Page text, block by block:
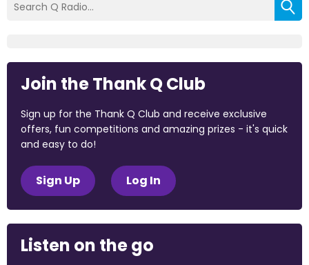
Join the Thank Q Club
Sign up for the Thank Q Club and receive exclusive
offers, fun competitions and amazing prizes - it's quick
and easy to do!
Sign Up Log In
Listen on the go